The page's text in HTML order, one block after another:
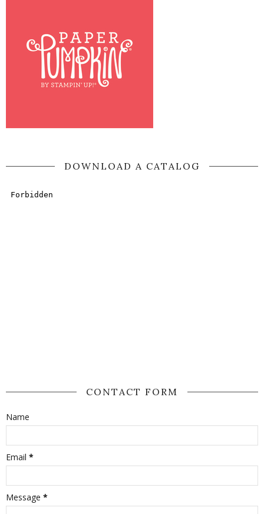
DOWNLOAD A CATALOG
CONTACT FORM
Name
Email *
Message *